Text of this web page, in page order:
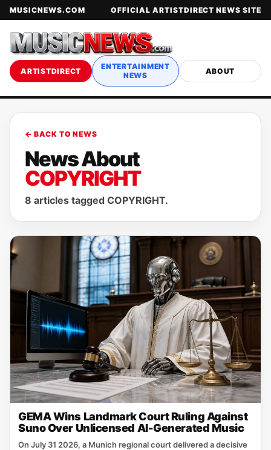
MUSICNEWS.COM OFFICIAL ARTISTDIRECT NEWS SITE
ARTISTDIRECT
ENTERTAINMENT
NEWS
ABOUT
← BACK TO NEWS
News About
COPYRIGHT
8 articles tagged COPYRIGHT.
GEMA Wins Landmark Court Ruling Against
Suno Over Unlicensed AI-Generated Music
On July 31 2026, a Munich regional court delivered a decisive